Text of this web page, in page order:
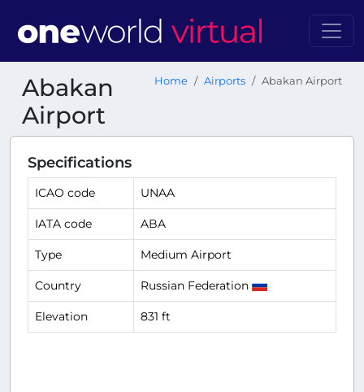
Abakan
Airport
Home Airports Abakan Airport
Specifications
ICAO code UNAA
IATA code ABA
Type Medium Airport
Country Russian Federation
Elevation 831 ft